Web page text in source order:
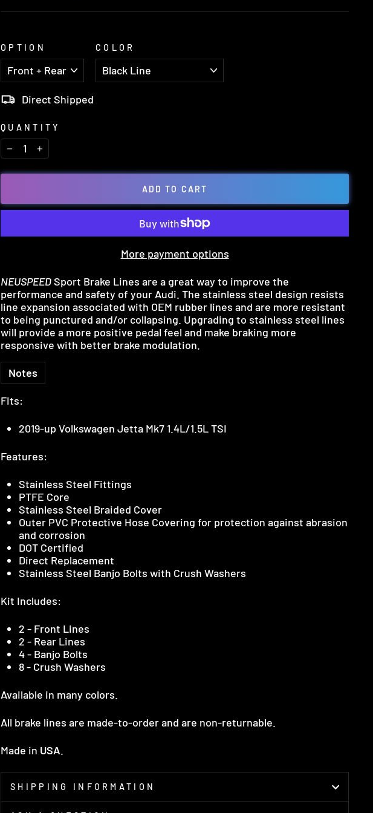
OPTION COLOR
Direct Shipped
QUANTITY
− +
ADD TO CART
More payment options
NEUSPEEDSport Brake Lines are a great way to improve the
performance and safety of your Audi. The stainless steel design resists
line expansion associated with OEM rubber lines and are more resistant
to being punctured and/or collapsing. Upgrading to stainless steel lines
will provide a more positive pedal feel and make braking more
responsive with better brake modulation.
Notes
Fits:
2019-up Volkswagen Jetta Mk7 1.4L/1.5L TSI
Features:
Stainless Steel Fittings
PTFE Core
Stainless Steel Braided Cover
Outer PVC Protective Hose Covering for protection against abrasion
and corrosion
DOT Certified
Direct Replacement
Stainless Steel Banjo Bolts with Crush Washers
Kit Includes:
2 - Front Lines
2 - Rear Lines
4 - Banjo Bolts
8 - Crush Washers
Available in many colors.
All brake lines are made-to-order and are non-returnable.
Made in USA.
SHIPPING INFORMATION